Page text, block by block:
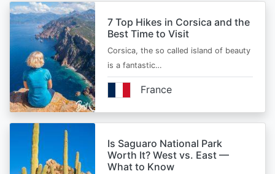
7 Top Hikes in Corsica and the
Best Time to Visit
Corsica, the so called island of beauty
is a fantastic…
France
Is Saguaro National Park
Worth It? West vs. East —
What to Know